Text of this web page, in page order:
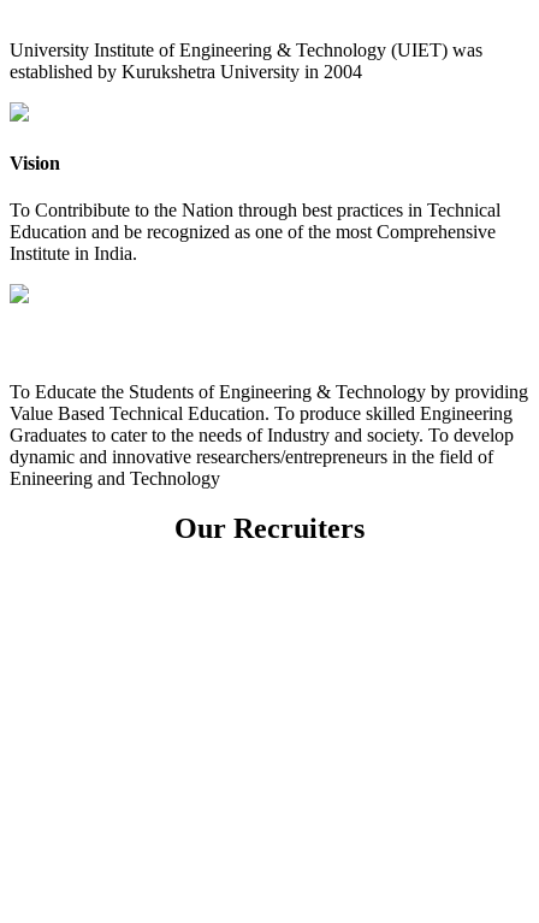
University Institute of Engineering & Technology (UIET) was
established by Kurukshetra University in 2004
Vision
To Contribibute to the Nation through best practices in Technical
Education and be recognized as one of the most Comprehensive
Institute in India.
To Educate the Students of Engineering & Technology by providing
Value Based Technical Education. To produce skilled Engineering
Graduates to cater to the needs of Industry and society. To develop
dynamic and innovative researchers/entrepreneurs in the field of
Enineering and Technology
Our Recruiters